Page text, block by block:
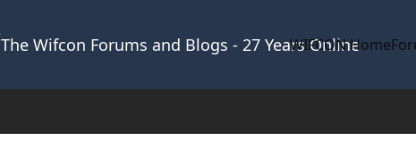
The Wifcon Forums and Blogs - 27 Years Online
WIFCON Home